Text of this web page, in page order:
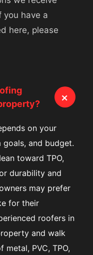
you have a
here, please
+
on your
and budget.
toward TPO,
durability and
may prefer
for their
roofers in
and walk
PVC, TPO,